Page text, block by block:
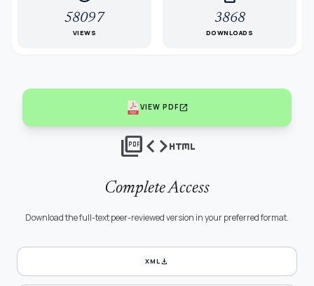
58097
VIEWS
3868
DOWNLOADS
VIEW PDFopen_in_new
picture_as_pdfcodehtml
Complete Access
Download the full-text peer-reviewed version in your preferred format.
XMLdownload